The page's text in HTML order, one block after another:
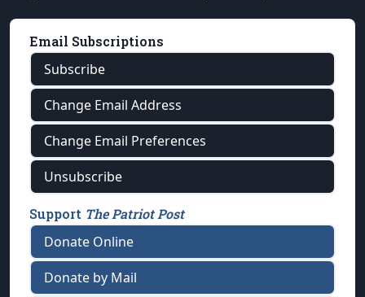
Email Subscriptions
Subscribe
Change Email Address
Change Email Preferences
Unsubscribe
Support The Patriot Post
Donate Online
Donate by Mail